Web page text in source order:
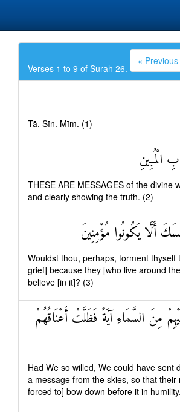
Verses 1 to 9 of Surah 26.
« Previous
Tā. Sīn. Mīm. (1)
الْمُبِينِ
THESE ARE MESSAGES of the divine
and clearly showing the truth. (2)
أَلَّا يَكُونُوا مُؤْمِنِينَ
Wouldst thou, perhaps, torment thyself
grief] because they [who live around
believe [in it]? (3)
مِنَ السَّمَاءِ آيَةً فَظَلَّتْ أَعْنَاقُهُمْ
Had We so willed, We could have sent
a message from the skies, so that their
forced to] bow down before it in